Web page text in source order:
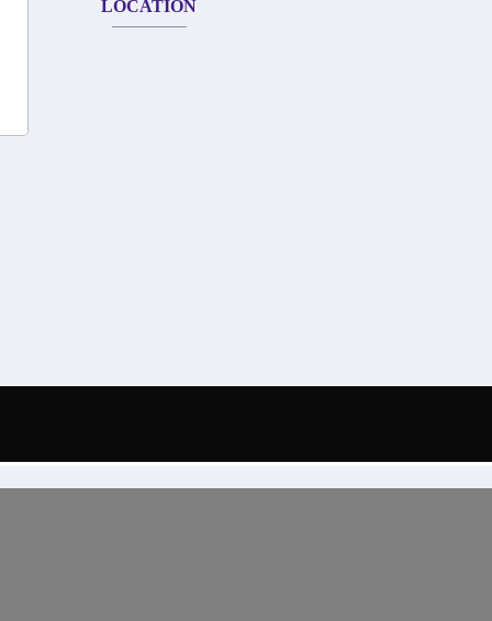
LOCATION